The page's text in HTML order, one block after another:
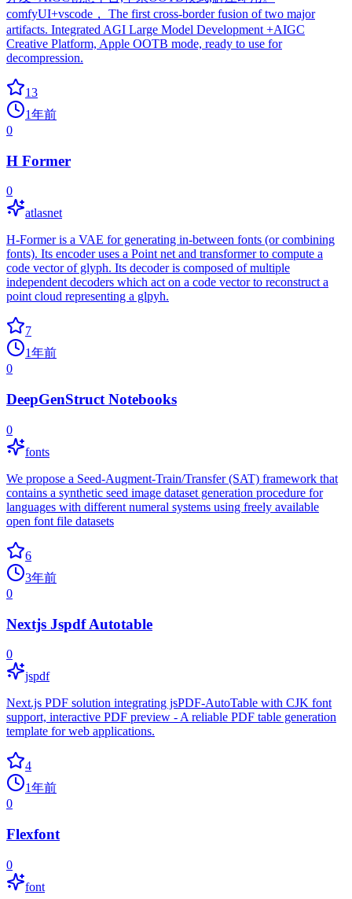
comfyUI+vscode， The first cross-border fusion of two major
artifacts. Integrated AGI Large Model Development +AIGC
Creative Platform, Apple OOTB mode, ready to use for
decompression.
13
1年前
0
H Former
0
atlasnet
H-Former is a VAE for generating in-between fonts (or combining
fonts). Its encoder uses a Point net and transformer to compute a
code vector of glyph. Its decoder is composed of multiple
independent decoders which act on a code vector to reconstruct a
point cloud representing a glpyh.
7
1年前
0
DeepGenStruct Notebooks
0
fonts
We propose a Seed-Augment-Train/Transfer (SAT) framework that
contains a synthetic seed image dataset generation procedure for
languages with different numeral systems using freely available
open font file datasets
6
3年前
0
Nextjs Jspdf Autotable
0
jspdf
Next.js PDF solution integrating jsPDF-AutoTable with CJK font
support, interactive PDF preview - A reliable PDF table generation
template for web applications.
4
1年前
0
Flexfont
0
font